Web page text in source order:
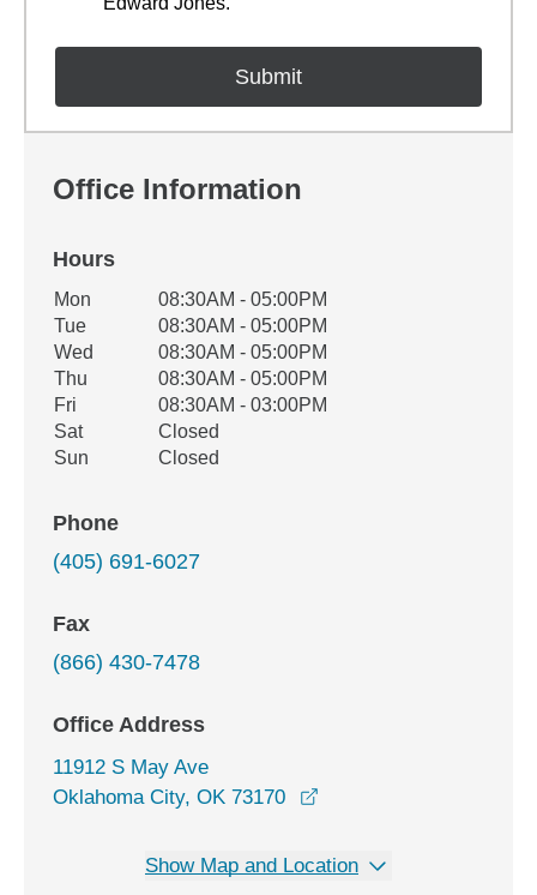
Office Information
Hours
Office Hours
Weekday Availability
Mon
08:30AM - 05:00PM
Tue
08:30AM - 05:00PM
Wed
08:30AM - 05:00PM
Thu
08:30AM - 05:00PM
Fri
08:30AM - 03:00PM
Sat
Closed
Sun
Closed
Phone
(405) 691-6027
Fax
(866) 430-7478
Office Address
11912 S May Ave
Oklahoma City, OK 73170
Show Map and Location